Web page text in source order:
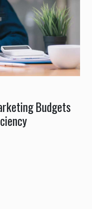
Budgets